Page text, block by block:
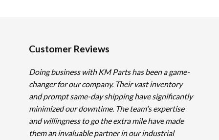
Customer Reviews
Doing business with KM Parts has been a game-
changer for our company. Their vast inventory
and prompt same-day shipping have significantly
minimized our downtime. The team's expertise
and willingness to go the extra mile have made
them an invaluable partner in our industrial